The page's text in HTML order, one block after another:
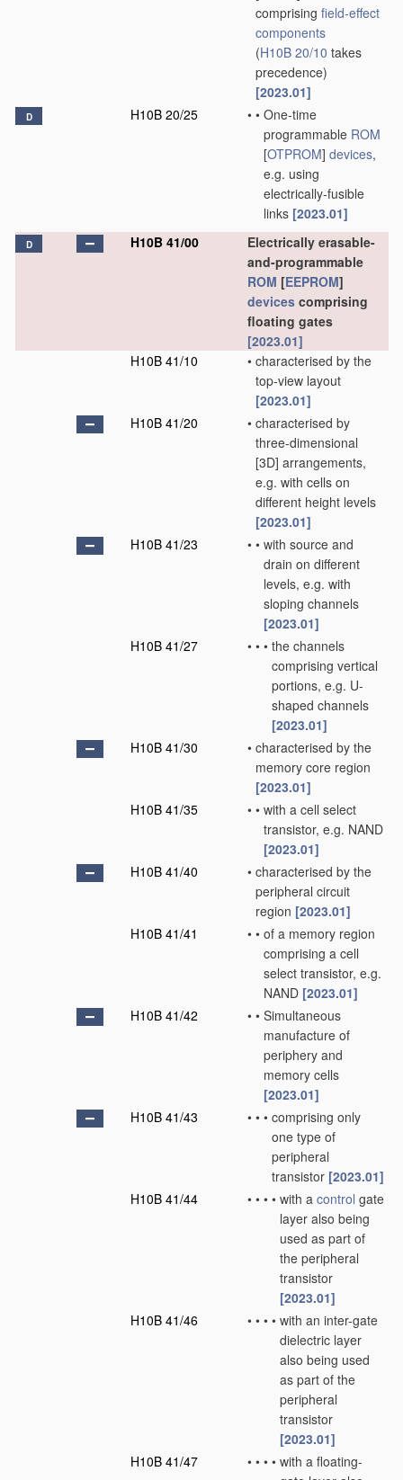
comprising field-effect
components
(H10B 20/10 takes
precedence)
[2023.01]
D H10B 20/25 • • One-time
programmable ROM
[OTPROM] devices,
e.g. using
electrically-fusible
links [2023.01]
D H10B 41/00
Electrically erasable-
and-programmable
ROM [EEPROM]
devices comprising
floating gates
[2023.01]
H10B 41/10
• characterised by the
top-view layout
[2023.01]
H10B 41/20
• characterised by
three-dimensional
[3D] arrangements,
e.g. with cells on
different height levels
[2023.01]
H10B 41/23
• • with source and
drain on different
levels, e.g. with
sloping channels
[2023.01]
H10B 41/27
• • • the channels
comprising vertical
portions, e.g. U-
shaped channels
[2023.01]
H10B 41/30
• characterised by the
memory core region
[2023.01]
H10B 41/35
• • with a cell select
transistor, e.g. NAND
[2023.01]
H10B 41/40
• characterised by the
peripheral circuit
region [2023.01]
H10B 41/41
• • of a memory region
comprising a cell
select transistor, e.g.
NAND [2023.01]
H10B 41/42
• • Simultaneous
manufacture of
periphery and
memory cells
[2023.01]
H10B 41/43
• • • comprising only
one type of
peripheral
transistor [2023.01]
H10B 41/44
• • • • with a control gate
layer also being
used as part of
the peripheral
transistor
[2023.01]
H10B 41/46
• • • • with an inter-gate
dielectric layer
also being used
as part of the
peripheral
transistor
[2023.01]
H10B 41/47
• • • • with a floating-